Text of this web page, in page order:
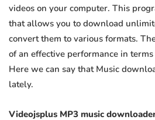
videos on your computer. This
that allows you to download
convert them to various formats.
of an effective performance in
Here we can say that Music
lately.
Videojsplus MP3 music